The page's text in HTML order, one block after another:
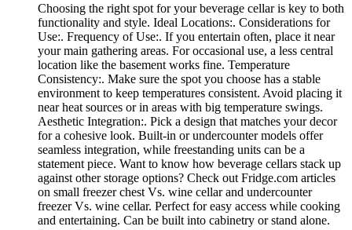
Choosing the right spot for your beverage cellar is key to both
functionality and style. Ideal Locations:. Considerations for
Use:. Frequency of Use:. If you entertain often, place it near
your main gathering areas. For occasional use, a less central
location like the basement works fine. Temperature
Consistency:. Make sure the spot you choose has a stable
environment to keep temperatures consistent. Avoid placing it
near heat sources or in areas with big temperature swings.
Aesthetic Integration:. Pick a design that matches your decor
for a cohesive look. Built-in or undercounter models offer
seamless integration, while freestanding units can be a
statement piece. Want to know how beverage cellars stack up
against other storage options? Check out Fridge.com articles
on small freezer chest Vs. wine cellar and undercounter
freezer Vs. wine cellar. Perfect for easy access while cooking
and entertaining. Can be built into cabinetry or stand alone.